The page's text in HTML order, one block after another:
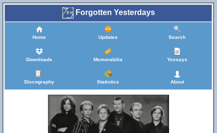
Forgotten Yesterdays
Home Updates Search
Downloads Memorabilia Yessays
Discography Statistics About